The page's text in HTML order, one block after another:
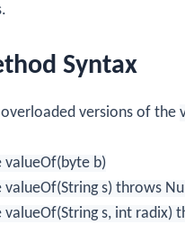
Syntax
versions of the
valueOf(byte b)
valueOf(String s) throws
valueOf(String s, int radix)